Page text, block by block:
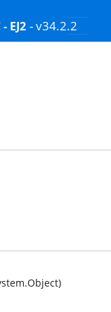
EJ2 - v34.2.2